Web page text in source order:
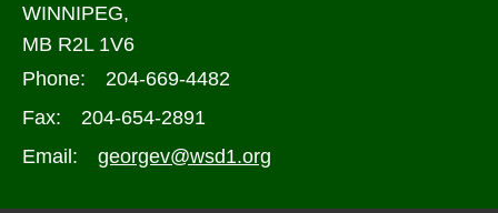
WINNIPEG,
MB R2L 1V6
Phone:
204-669-4482
Fax:
204-654-2891
Email:
georgev@wsd1.org